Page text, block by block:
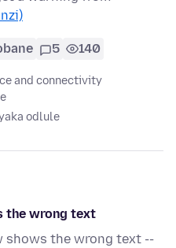
5 140
and connectivity
odlule
the wrong text
shows the wrong text --